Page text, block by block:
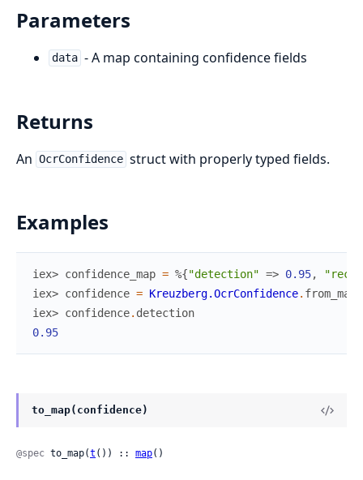
Parameters
data - A map containing confidence fields
Returns
An OcrConfidence struct with properly typed fields.
Examples
iex> confidence_map = %{"detection" => 0.95,
iex> confidence = Kreuzberg.OcrConfidence. from_map
iex> confidence. detection
0.95
to_map(confidence)
@spec to_map(t ()) :: map()